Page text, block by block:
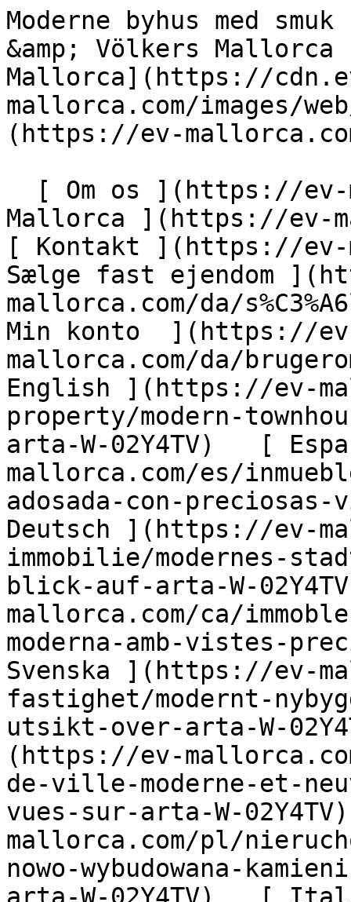
Moderne byhus med smuk udsigt over Artá - Engel &amp; Völkers Mallorca                [ ![EV Mallorca](https://cdn.ev-mallorca.com/images/web/EV_Logo_RGB.svg) ](https://ev-mallorca.com/da)  Mallorca  

  [ Om os ](https://ev-mallorca.com/da/om-os) [ Om Mallorca ](https://ev-mallorca.com/da/om-mallorca) [ Kontakt ](https://ev-mallorca.com/da/kontakt) [ Sælge fast ejendom ](https://ev-mallorca.com/da/s%C3%A6lg-ejendom-mallorca) [    Min konto  ](https://ev-mallorca.com/da/brugeromr%C3%A5de)   Dansk       [ English ](https://ev-mallorca.com/en/mallorca-property/modern-townhouse-with-beautiful-views-of-arta-W-02Y4TV)   [ Español ](https://ev-mallorca.com/es/inmueble-mallorca/moderna-casa-adosada-con-preciosas-vistas-a-arta-W-02Y4TV)   [ Deutsch ](https://ev-mallorca.com/de/mallorca-immobilie/modernes-stadthaus-mit-wunderschonem-blick-auf-arta-W-02Y4TV)   [ Català ](https://ev-mallorca.com/ca/immoble-mallorca/casa-adossada-moderna-amb-vistes-precioses-darta-W-02Y4TV)   [ Svenska ](https://ev-mallorca.com/sv/mallorca-fastighet/modernt-nybyggt-radhus-med-vacker-utsikt-over-arta-W-02Y4TV)   [ Français ](https://ev-mallorca.com/fr/bien-majorque/maison-de-ville-moderne-et-neuve-avec-de-magnifiques-vues-sur-arta-W-02Y4TV)   [ Polski ](https://ev-mallorca.com/pl/nieruchomosc-majorce/nowoczesna-nowo-wybudowana-kamienica-z-pieknym-widokiem-na-arta-W-02Y4TV)   [ Italiano ](https://ev-mallorca.com/it/immobili-maiorca/moderna-villetta-a-schiera-di-nuova-costruzione-con-splendida-vista-su-arta-W-02Y4TV)   [ Dutch ](https://ev-mallorca.com/nl/mallorca-eigendom/modern-nieuwbouw-herenhuis-met-prachtig-uitzicht-op-arta-W-02Y4TV)   [ Русский ](https://ev-mallorca.com/ru/nedvizhimost-mayorka/sovremennyi-nedavno-postroennyi-taunxaus-s-prekrasnym-vidom-na-arta-W-02Y4TV)    

  Køb  [ Alle ejendomme ](https://ev-mallorca.com/da/ejendom-mallorca?contract_type=0) [ Hus ](https://ev-mallorca.com/da/ejendom-mallorca?contract_type=0&type%5B0%5D=0) [ Finca ](https://ev-mallorca.com/da/ejendom-mallorca?contract_type=0&type%5B0%5D=1) [ Lejlighed ](https://ev-mallorca.com/da/ejendom-mallorca?contract_type=0&type%5B0%5D=2) [ Penthouse ](https://ev-mallorca.com/da/ejendom-mallorca?contract_type=0&type%5B0%5D=5) [ Grund ](https://ev-mallorca.com/da/ejendom-mallorca?contract_type=0&type%5B0%5D=3) [ Nyt byggeprojekt ](https://ev-mallorca.com/da/ejendom-mallorca?contract_type=0&type%5B0%5D=development) 

  Leje  [ Alle ejendomme ](https://ev-mallorca.com/da/ejendom-mallorca?contract_type=1) [ Hus ](https://ev-mallorca.com/da/ejendom-mallorca?contract_type=1&type%5B0%5D=0) [ Finca ](https://ev-mallorca.com/da/ejendom-mallorca?contract_type=1&type%5B0%5D=1) [ Lejlighed ](https://ev-mallorca.com/da/ejendom-mallorca?contract_type=1&type%5B0%5D=2) [ Penthouse ](https://ev-mallorca.com/da/ejendom-mallorca?contract_type=1&type%5B0%5D=5) 

  Ferieudlejning  [ Alle ejendomme ](https://ev-mallorca.com/da/ferieudlejning) [ Hus ](https://ev-mallorca.com/da/ferieudlejning?type%5B0%5D=0) [ Finca ](https://ev-mallorca.com/da/ferieudlejning?type%5B0%5D=1) [ Lejlighed ](https://ev-mallorca.com/da/ferieudlejning?type%5B0%5D=2) [ Penthouse ](https://ev-mallorca.com/da/ferieudlejning?type%5B0%5D=5) 

  Erhverv  [ Alle ejendomme ](https://ev-mallorca.com/da/erhvervsejendomme) [ Landbrug og skovbrug ](https://ev-mallorca.com/da/erhvervsejendomme?type%5B0%5D=6) [ Hotel ](https://ev-mallorca.com/da/erhvervsejendomme?type%5B0%5D=7) [ Industri ](https://ev-mallorca.com/da/erhvervsejendomme?type%5B0%5D=8) [ Investering ](https://ev-mallorca.com/da/erhvervsejendomme?type%5B0%5D=9) [ Gastronomi ](https://ev-mallorca.com/da/erhvervsejendomme?type%5B0%5D=10) [ Grundstykke ](https://ev-mallorca.com/da/erhvervsejendomme?type%5B0%5D=11) [ Butiksareal ](https://ev-mallorca.com/da/erhvervsejendomme?type%5B0%5D=12) [ Andet ](https://ev-mallorca.com/da/erhvervsejendomme?type%5B0%5D=13) [ Butiksareal ](https://ev-mallorca.com/da/erhvervsejendomme?type%5B0%5D=14) 

 [ Nyt byggeprojekt ](https://ev-mallorca.com/da/mallorca-nye-boligprojekter) 

     Dansk       [ English ](https://ev-mallorca.com/en/mallorca-property/modern-townhouse-with-beautiful-views-of-arta-W-02Y4TV)   [ Español ](https://ev-mallorca.com/es/inmueble-mallorca/moderna-casa-adosada-con-preciosas-vistas-a-arta-W-02Y4TV)   [ Deutsch ](https://ev-mallorca.com/de/mallorca-immobilie/modernes-stadthaus-mit-wunderschonem-blick-auf-arta-W-02Y4TV)   [ Català ](https://ev-mallorca.com/ca/immoble-mallorca/casa-adossada-moderna-amb-vistes-precioses-darta-W-02Y4TV)   [ Svenska ](https://ev-mallorca.com/sv/mallorca-fastighet/modernt-nybyggt-radhus-med-vacker-utsikt-over-arta-W-02Y4TV)   [ Français ](https://ev-mallorca.com/fr/bien-majorque/maison-de-ville-moderne-et-neuve-avec-de-